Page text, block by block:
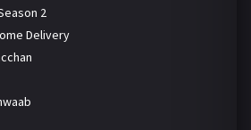
2
Delivery